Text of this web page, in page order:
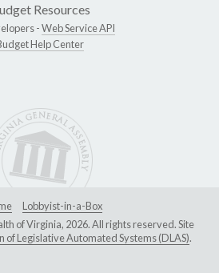
Resources
-Web Service API
Help Center
Lobbyist-in-a-Box
of Virginia, 2026. All rights reserved. Site
of Legislative Automated Systems (DLAS).